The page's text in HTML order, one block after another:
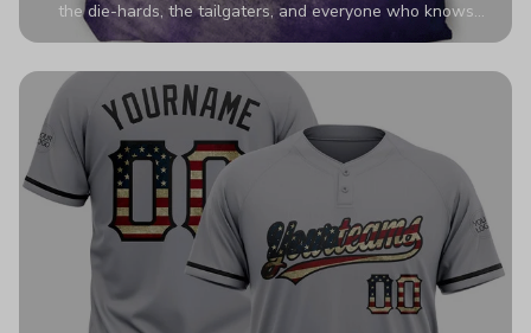
the die-hards, the tailgaters, and everyone who knows
Sundays are sacred. We’ve taken team pride to the next
colors look deeper, richer, and more intense than ever
before. It’s the ultimate statement piece for anyone who
wants their room to shout exactly who they root for.